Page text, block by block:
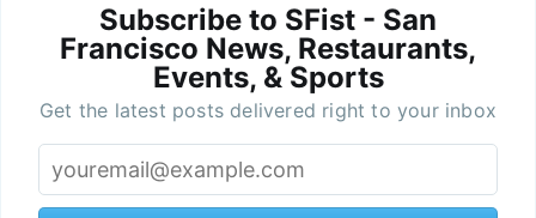
Subscribe to SFist - San
Francisco News, Restaurants,
Events, & Sports
Get the latest posts delivered right to your inbox